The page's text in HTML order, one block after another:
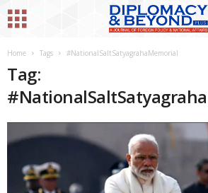
Home Tags #NationalSaltSatyagrahaMemorial
Tag: